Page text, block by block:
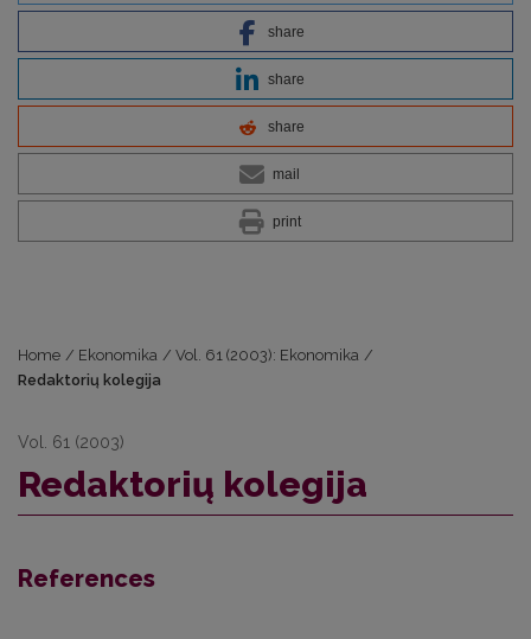
share
share
share
mail
print
Home / Ekonomika / Vol. 61 (2003): Ekonomika /
Redaktorių kolegija
Vol. 61 (2003)
Redaktorių kolegija
References